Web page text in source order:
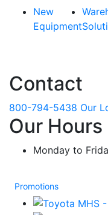
New
Equipment
Contact
800-794-5438 Our
Our Hours
Monday to
Promotions